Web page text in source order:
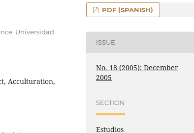
Universidad
Acculturation,
PDF (SPANISH)
ISSUE
No. 18 (2005): December
2005
SECTION
Estudios